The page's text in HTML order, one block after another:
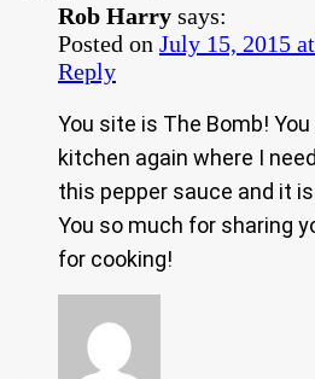
Rob Harry says:
Posted on July 15, 2015
Reply
You site is The Bomb!
kitchen again where I
this pepper sauce and it
You so much for sharing
for cooking!